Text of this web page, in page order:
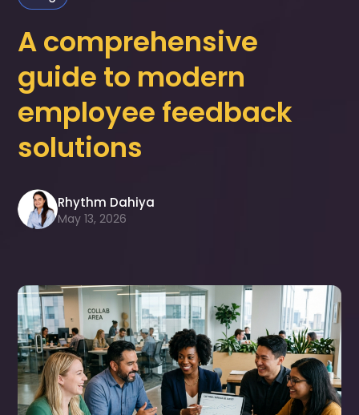
A comprehensive
guide to modern
employee feedback
solutions
Rhythm Dahiya
May 13, 2026